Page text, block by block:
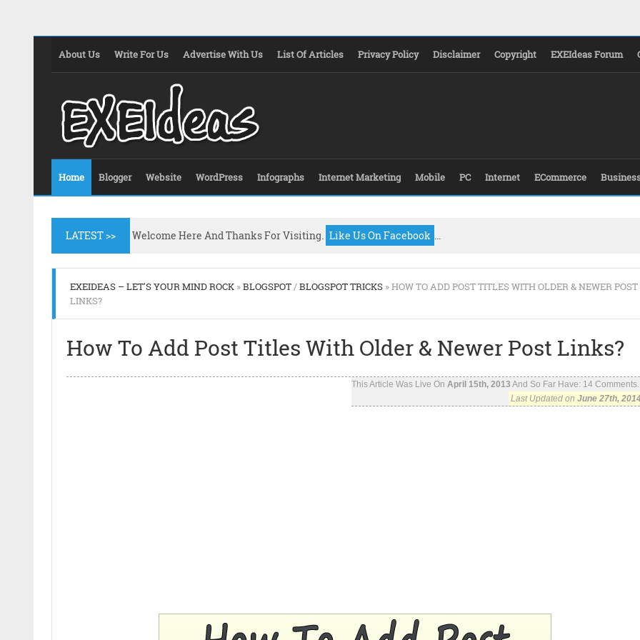
About Us Write For Us Advertise With Us List Of Articles Privacy Policy Disclaimer Copyright EXEIdeas Forum
Home Blogger Website WordPress Infographs Internet Marketing Mobile PC Internet ECommerce
LATEST >> Welcome Here And Thanks For Visiting. Like Us On Facebook ...
EXEIDEAS – LET'S YOUR MIND ROCK »BLOGSPOT/BLOGSPOT TRICKS » HOW TO ADD POST TITLES WITH OLDER & NEWER POST
LINKS?
How To Add Post Titles With Older & Newer Post Links?
This Article Was Live On April 15th, 2013 And So Far Have: 14
Last Updated on June 27th,